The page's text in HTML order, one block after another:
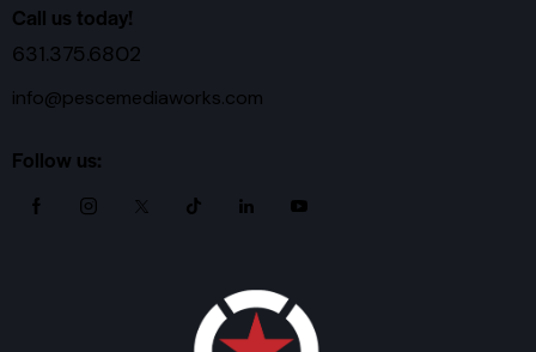
Call us today!
631.375.6802
info@pescemediaworks.com
Follow us: